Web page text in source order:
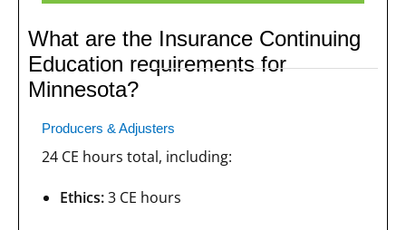
What are the Insurance Continuing
Education requirements for
Minnesota?
Producers & Adjusters
24 CE hours total, including:
Ethics:3 CE hours